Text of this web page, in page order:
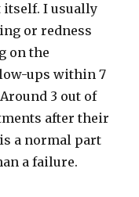
I usually
or redness
on the
ups within 7
3 out of
after their
a normal part
a failure.